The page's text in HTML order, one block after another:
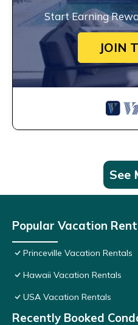
Start Earning
JOIN
See
Popular Vacation
Princeville Vacation Rentals
Hawaii Vacation Rentals
USA Vacation Rentals
Recently Booked